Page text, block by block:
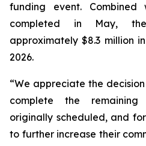
funding event. Combined
completed in May,
approximately $8.3 million
2026.
“We appreciate the
complete the
originally scheduled, and
to further increase their